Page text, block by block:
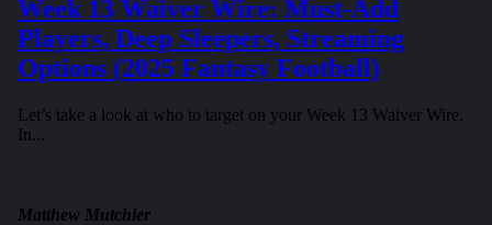
Week 13 Waiver Wire: Must-Add
Players, Deep Sleepers, Streaming
Options (2025 Fantasy Football)
Let’s take a look at who to target on your Week 13 Waiver Wire.
In...
Matthew Mutchler